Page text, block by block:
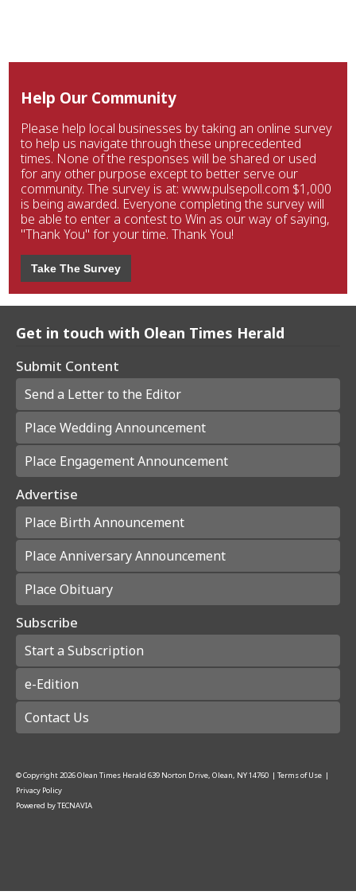
Help Our Community
Please help local businesses by taking an online survey
to help us navigate through these unprecedented
times. None of the responses will be shared or used
for any other purpose except to better serve our
community. The survey is at: www.pulsepoll.com $1,000
is being awarded. Everyone completing the survey will
be able to enter a contest to Win as our way of saying,
"Thank You" for your time. Thank You!
Take The Survey
Get in touch with Olean Times Herald
Submit Content
Send a Letter to the Editor
Place Wedding Announcement
Place Engagement Announcement
Advertise
Place Birth Announcement
Place Anniversary Announcement
Place Obituary
Subscribe
Start a Subscription
e-Edition
Contact Us
© Copyright2026Olean Times Herald 639 Norton Drive, Olean, NY 14760 | Terms of Use |
Privacy Policy
Powered byTECNAVIA